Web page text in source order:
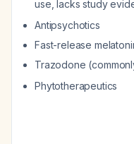
use, lacks study
Antipsychotics
Fast-release
Trazodone
Phytotherapeutics